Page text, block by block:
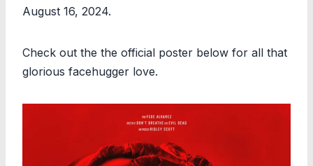
August 16, 2024.
Check out the the official poster below for all that
glorious facehugger love.